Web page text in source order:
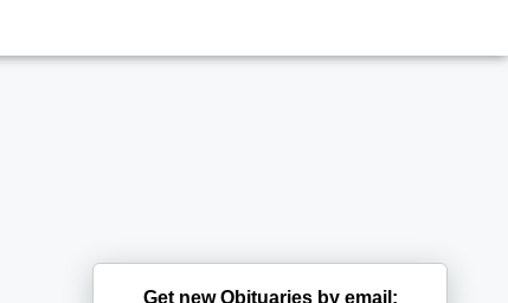
Get new Obituaries by email: